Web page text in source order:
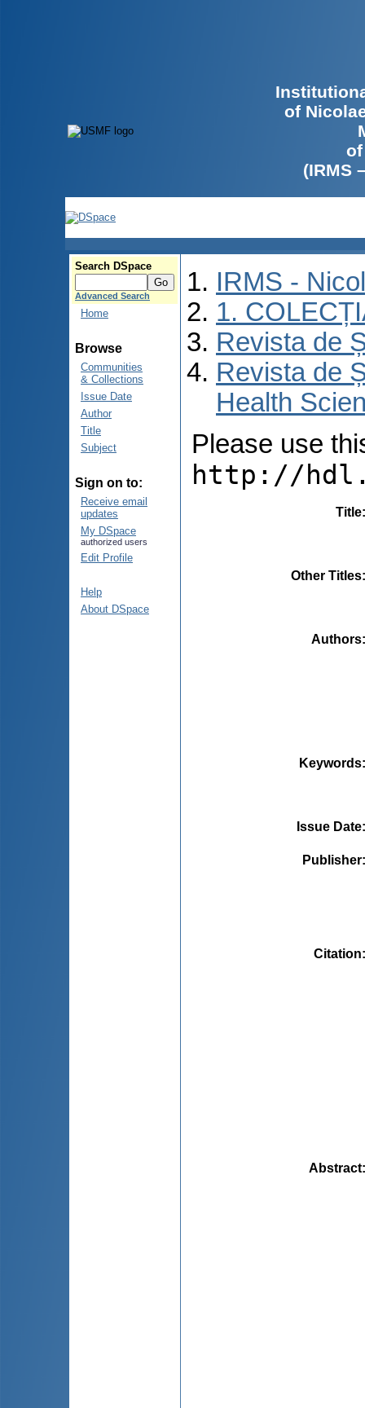
of
(IRMS
Search DSpace
Advanced Search
Home
Browse
Communities
& Collections
Issue Date
Author
Title
Subject
Sign on to:
Receive email
updates
My DSpace
authorized users
Edit Profile
Help
About DSpace
IRMS -
1.
Revista de
Revista de
Health
Please use
http://
Title
Other Titles
Authors
Keywords
Issue Date
Publisher
Citation
Abstract